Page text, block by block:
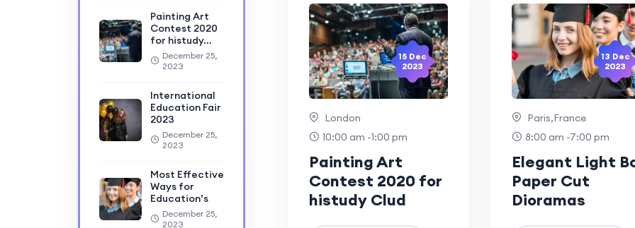
Painting Art
Contest 2020
for histudy…
December 25,
2023
International
Education Fair
2023
December 25,
2023
Most Effective
Ways for
Education’s
December 25,
2023
15 Dec
2023
London
10:00 am -1:00 pm
Painting Art
Contest 2020 for
histudy Clud
13 Dec
2023
Paris,France
8:00 am -7:00 pm
Elegant Light
Paper Cut
Dioramas